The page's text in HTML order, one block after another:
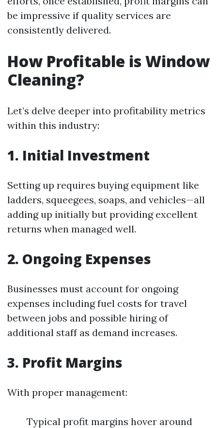
be impressive if quality services are
consistently delivered.
How Profitable is Window
Cleaning?
Let’s delve deeper into profitability metrics
within this industry:
1. Initial Investment
Setting up requires buying equipment like
ladders, squeegees, soaps, and vehicles—all
adding up initially but providing excellent
returns when managed well.
2. Ongoing Expenses
Businesses must account for ongoing
expenses including fuel costs for travel
between jobs and possible hiring of
additional staff as demand increases.
3. Profit Margins
With proper management:
Typical profit margins hover around